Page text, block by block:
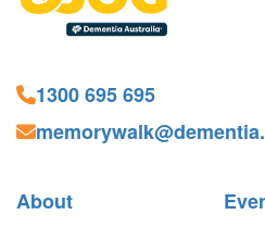
1300 695 695
About